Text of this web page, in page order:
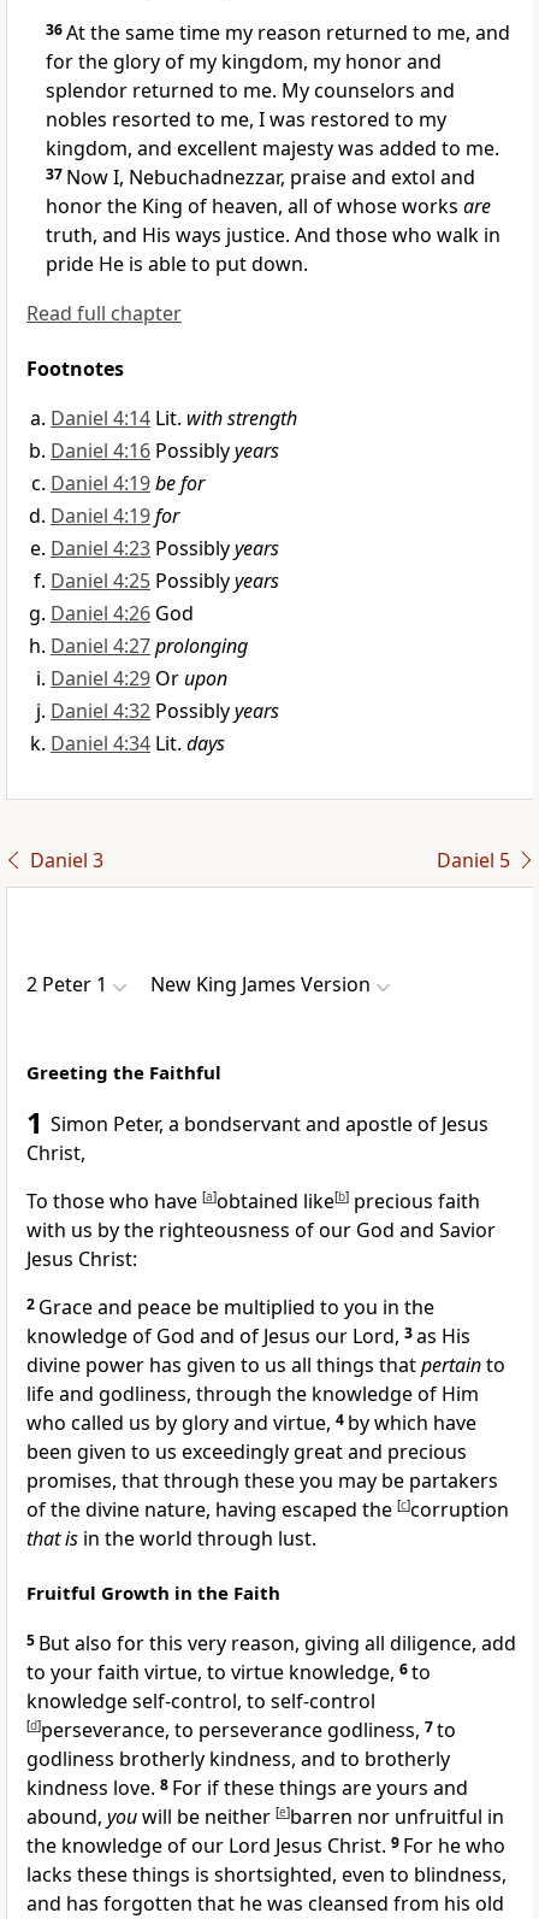
36At the same time my reason returned to me, and
for the glory of my kingdom, my honor and
splendor returned to me. My counselors and
nobles resorted to me, I was restored to my
kingdom, and excellent majesty was added to me.
37 Now I, Nebuchadnezzar, praise and extol and
honor the King of heaven, all of whose works are
truth, and His ways justice. And those who walk in
pride He is able to put down.
Read full chapter
Footnotes
Daniel 4:14 Lit. with strength
Daniel 4:16 Possiblyyears
Daniel 4:19be for
Daniel 4:19for
Daniel 4:23 Possiblyyears
Daniel 4:25 Possiblyyears
Daniel 4:26 God
Daniel 4:27prolonging
Daniel 4:29 Orupon
Daniel 4:32 Possiblyyears
Daniel 4:34 Lit. days
Daniel 3 Daniel 5
2 Peter 1 New King James Version
Greeting the Faithful
1 Simon Peter, a bondservant and apostle of Jesus
Christ,
To those who have [a]obtained like[b] precious faith
with us by the righteousness of our God and Savior
Jesus Christ:
2 Grace and peace be multiplied to you in the
knowledge of God and of Jesus our Lord, 3as His
divine power has given to us all things thatpertainto
life and godliness, through the knowledge of Him
who called us by glory and virtue, 4 by which have
been given to us exceedingly great and precious
promises, that through these you may be partakers
of the divine nature, having escaped the [c]corruption
that is in the world through lust.
Fruitful Growth in the Faith
5 But also for this very reason, giving all diligence, add
to your faith virtue, to virtue knowledge, 6to
knowledge self-control, to self-control
[d]perseverance, to perseverance godliness, 7to
godliness brotherly kindness, and to brotherly
kindness love. 8 For if these things are yours and
abound, youwill be neither [e]barren nor unfruitful in
the knowledge of our Lord Jesus Christ. 9 For he who
lacks these things is shortsighted, even to blindness,
and has forgotten that he was cleansed from his old